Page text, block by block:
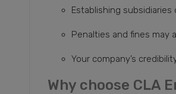
Establishing
Penalties and fines may
Your company’s
Why choose CLA